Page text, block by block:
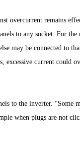
overcurrent remains
to any socket. For the
may be connected to
excessive current could
to the inverter. “Some
when plugs are not